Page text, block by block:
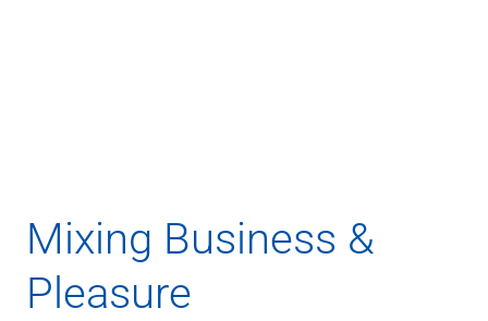
Trade Finance
View All
Software Solutions
Insights
Mixing Business &
Pleasure